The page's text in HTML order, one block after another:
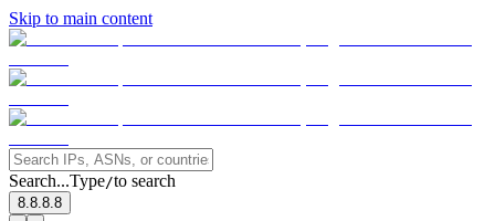
Skip to main content
Search...Type/to search
8.8.8.8